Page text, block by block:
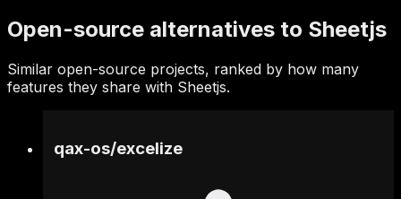
Open-source alternatives to Sheetjs
Similar open-source projects, ranked by how many
features they share with Sheetjs.
qax-os/excelize